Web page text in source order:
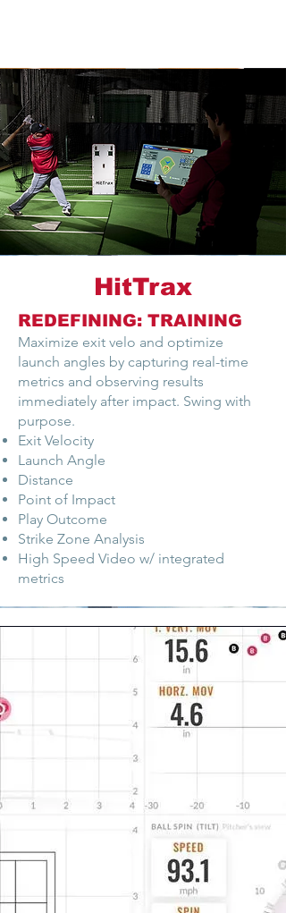
HitTrax
REDEFINING: TRAINING
Maximize exit velo and optimize
launch angles by capturing real-time
metrics and observing results
immediately after impact. Swing with
purpose.
Exit Velocity
Launch Angle
Distance
Point of Impact
Play Outcome
Strike Zone Analysis
High Speed Video w/ integrated
metrics